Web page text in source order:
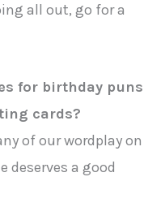
all out, go for a
for birthday puns
cards?
of our wordplay on
deserves a good